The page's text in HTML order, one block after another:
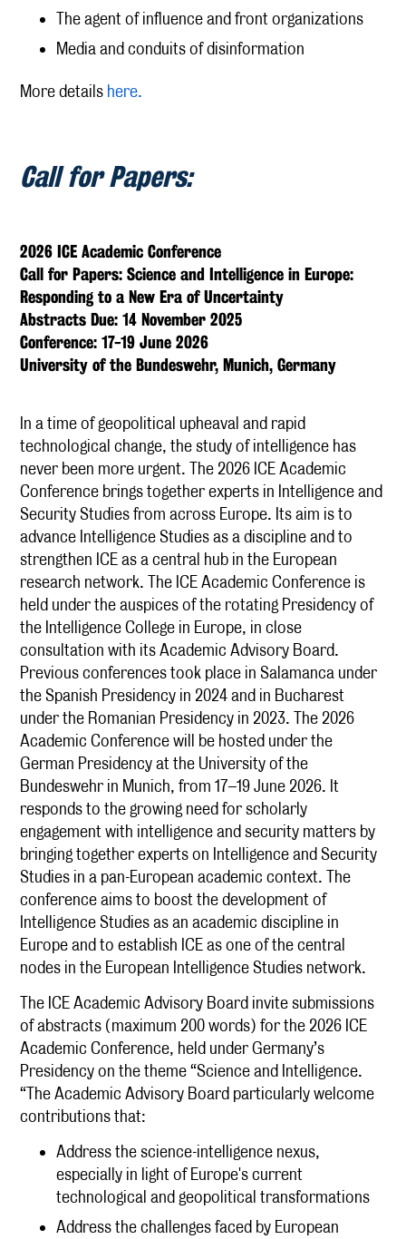
The agent of influence and front organizations
Media and conduits of disinformation
More details here.
Call for Papers:
2026 ICE Academic Conference
Call for Papers: Science and Intelligence in Europe:
Responding to a New Era of Uncertainty
Abstracts Due: 14 November 2025
Conference: 17-19 June 2026
University of the Bundeswehr, Munich, Germany
In a time of geopolitical upheaval and rapid
technological change, the study of intelligence has
never been more urgent. The 2026 ICE Academic
Conference brings together experts in Intelligence and
Security Studies from across Europe. Its aim is to
advance Intelligence Studies as a discipline and to
strengthen ICE as a central hub in the European
research network. The ICE Academic Conference is
held under the auspices of the rotating Presidency of
the Intelligence College in Europe, in close
consultation with its Academic Advisory Board.
Previous conferences took place in Salamanca under
the Spanish Presidency in 2024 and in Bucharest
under the Romanian Presidency in 2023. The 2026
Academic Conference will be hosted under the
German Presidency at the University of the
Bundeswehr in Munich, from 17–19 June 2026. It
responds to the growing need for scholarly
engagement with intelligence and security matters by
bringing together experts on Intelligence and Security
Studies in a pan-European academic context. The
conference aims to boost the development of
Intelligence Studies as an academic discipline in
Europe and to establish ICE as one of the central
nodes in the European Intelligence Studies network.
The ICE Academic Advisory Board invite submissions
of abstracts (maximum 200 words) for the 2026 ICE
Academic Conference, held under Germany’s
Presidency on the theme “Science and Intelligence.
“The Academic Advisory Board particularly welcome
contributions that:
Address the science-intelligence nexus,
especially in light of Europe's current
technological and geopolitical transformations
Address the challenges faced by European